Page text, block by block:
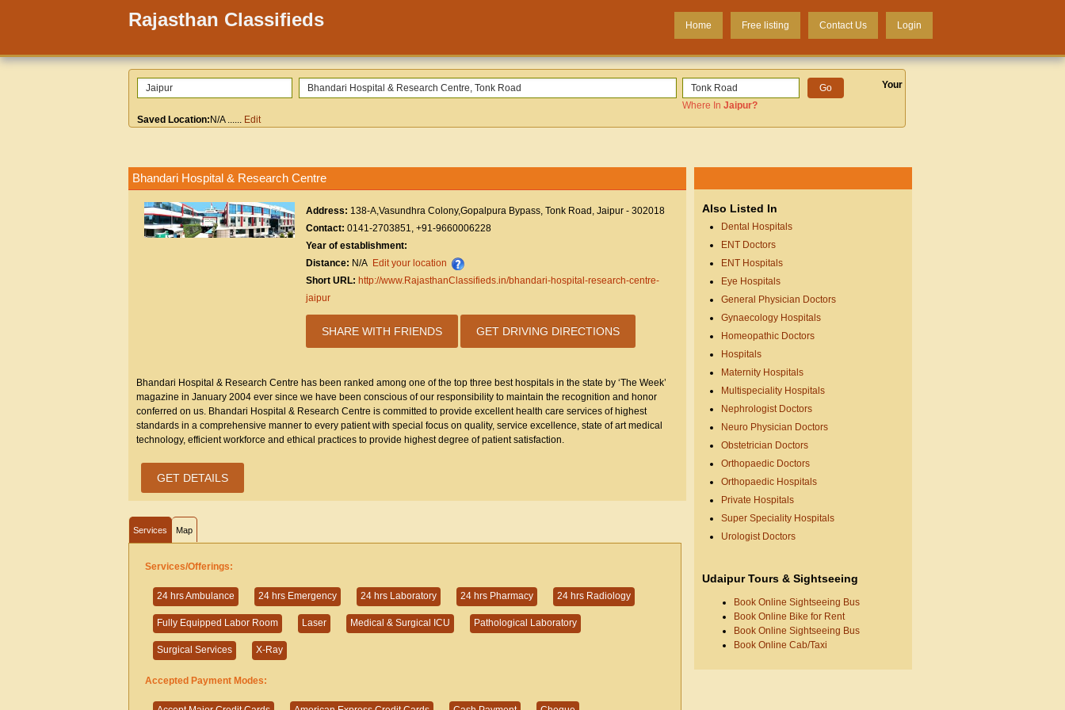
Rajasthan Classifieds Home Free listing Contact Us Login
Where InJaipur?
Your
Saved Location: N/A...... Edit
Bhandari Hospital & Research Centre
Address: 138-A,Vasundhra Colony,Gopalpura Bypass, Tonk Road, Jaipur - 302018
Contact: 0141-2703851, +91-9660006228
Year of establishment:
Distance: N/A Edit your location
Short URL: http://www.RajasthanClassifieds.in/bhandari-hospital-research-centre-
jaipur
SHARE WITH FRIENDS GET DRIVING DIRECTIONS
Bhandari Hospital & Research Centre has been ranked among one of the top three best hospitals in the state by ‘The Week’
magazine in January 2004 ever since we have been conscious of our responsibility to maintain the recognition and honor
conferred on us. Bhandari Hospital & Research Centre is committed to provide excellent health care services of highest
standards in a comprehensive manner to every patient with special focus on quality, service excellence, state of art medical
technology, efficient workforce and ethical practices to provide highest degree of patient satisfaction.
GET DETAILS
Services Map
Services/Offerings:
24 hrs Ambulance 24 hrs Emergency 24 hrs Laboratory 24 hrs Pharmacy 24 hrs Radiology
Fully Equipped Labor Room Laser Medical & Surgical ICU Pathological Laboratory
Surgical Services X-Ray
Accepted Payment Modes:
Also Listed In
Dental Hospitals
ENT Doctors
ENT Hospitals
Eye Hospitals
General Physician Doctors
Gynaecology Hospitals
Homeopathic Doctors
Hospitals
Maternity Hospitals
Multispeciality Hospitals
Nephrologist Doctors
Neuro Physician Doctors
Obstetrician Doctors
Orthopaedic Doctors
Orthopaedic Hospitals
Private Hospitals
Super Speciality Hospitals
Urologist Doctors
Udaipur Tours & Sightseeing
Book Online Sightseeing Bus
Book Online Bike for Rent
Book Online Sightseeing Bus
Book Online Cab/Taxi